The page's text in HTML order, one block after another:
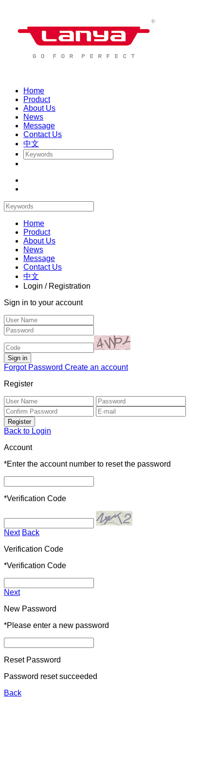
Home
Product
About Us
News
Message
Contact Us
中文
Home
Product
About Us
News
Message
Contact Us
中文
Login / Registration
Sign in to your account
Forgot Password Create an account
Register
Back to Login
Account
*Enter the account number to reset the password
*Verification Code
Next Back
Verification Code
*Verification Code
Next
New Password
*Please enter a new password
Reset Password
Password reset succeeded
Back